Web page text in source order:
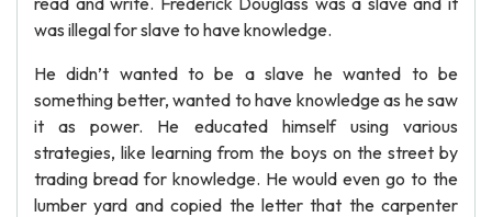
was illegal for slave to have knowledge.
He didn’t wanted to be a slave he wanted to be
something better, wanted to have knowledge as he saw
it as power. He educated himself using various
strategies, like learning from the boys on the street by
trading bread for knowledge. He would even go to the
lumber yard and copied the letter that the carpenter